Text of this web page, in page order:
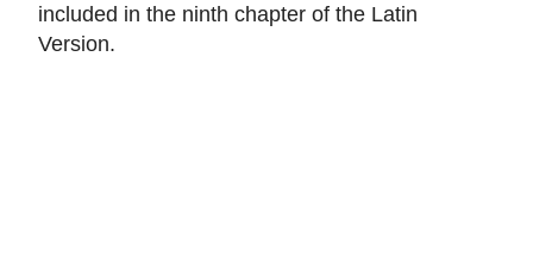
included in the ninth chapter of the Latin
Version.